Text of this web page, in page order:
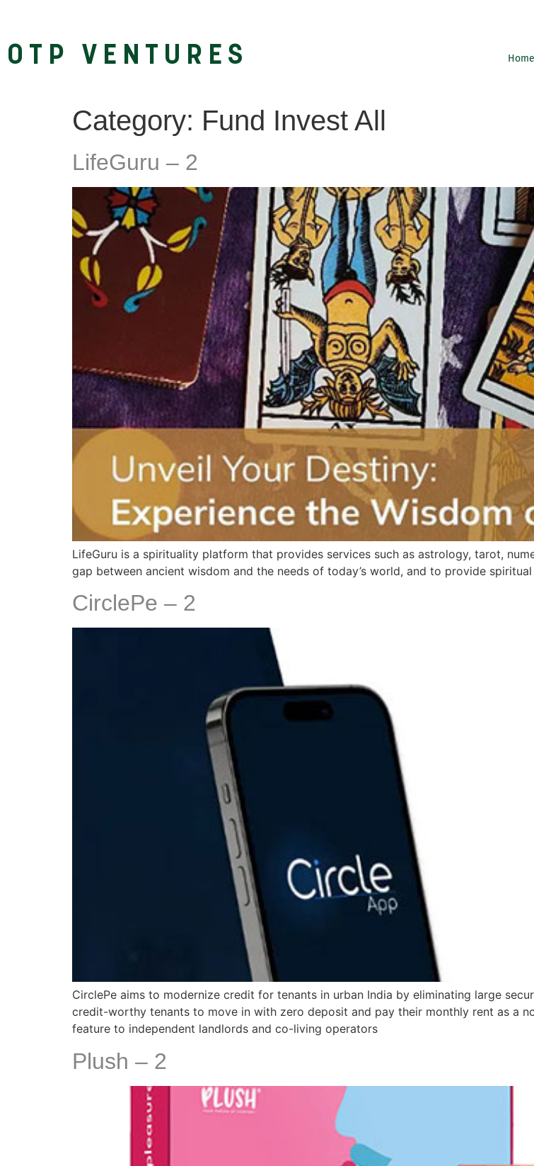
OTP VENTURES Home
Category: Fund Invest All
LifeGuru – 2
LifeGuru is a spirituality platform that provides services such as astrology, tarot,
gap between ancient wisdom and the needs of today’s world, and to provide
CirclePe – 2
CirclePe aims to modernize credit for tenants in urban India by eliminating large
credit-worthy tenants to move in with zero deposit and pay their monthly rent as a
feature to independent landlords and co-living operators
Plush – 2